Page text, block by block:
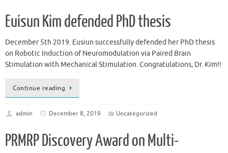
Euisun Kim defended PhD thesis
December 5th 2019. Eusiun successfully defended her PhD thesis
on Robotic Induction of Neuromodulation via Paired Brain
Stimulation with Mechanical Stimulation. Congratulations, Dr. Kim!!
Continue reading
admin December 8, 2019 Uncategorized
PRMRP Discovery Award on Multi-